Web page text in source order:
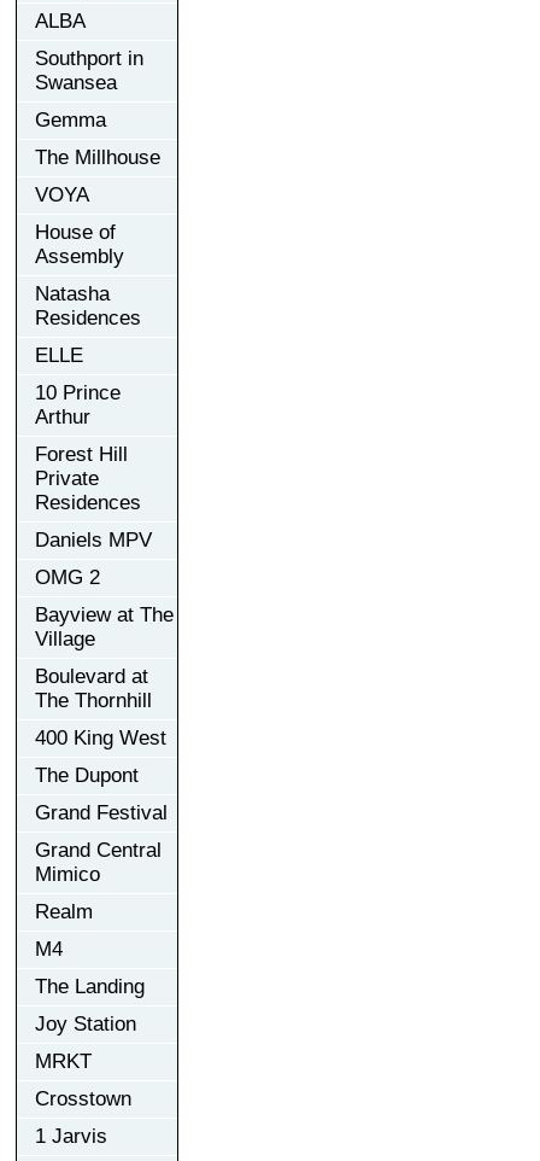
ALBA
Southport in
Swansea
Gemma
The Millhouse
VOYA
House of
Assembly
Natasha
Residences
ELLE
10 Prince
Arthur
Forest Hill
Private
Residences
Daniels MPV
OMG 2
Bayview at The
Village
Boulevard at
The Thornhill
400 King West
The Dupont
Grand Festival
Grand Central
Mimico
Realm
M4
The Landing
Joy Station
MRKT
Crosstown
1 Jarvis